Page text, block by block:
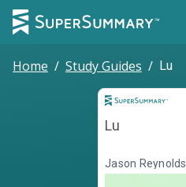
Home / Study Guides / Lu
Lu
Jason Reynolds